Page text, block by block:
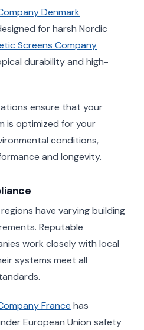
Denmark
for harsh Nordic
Screens Company
durability and high-
ensure that your
is optimized for your
conditions,
and longevity.
have varying building
Reputable
work closely with local
systems meet all
France has
European Union safety